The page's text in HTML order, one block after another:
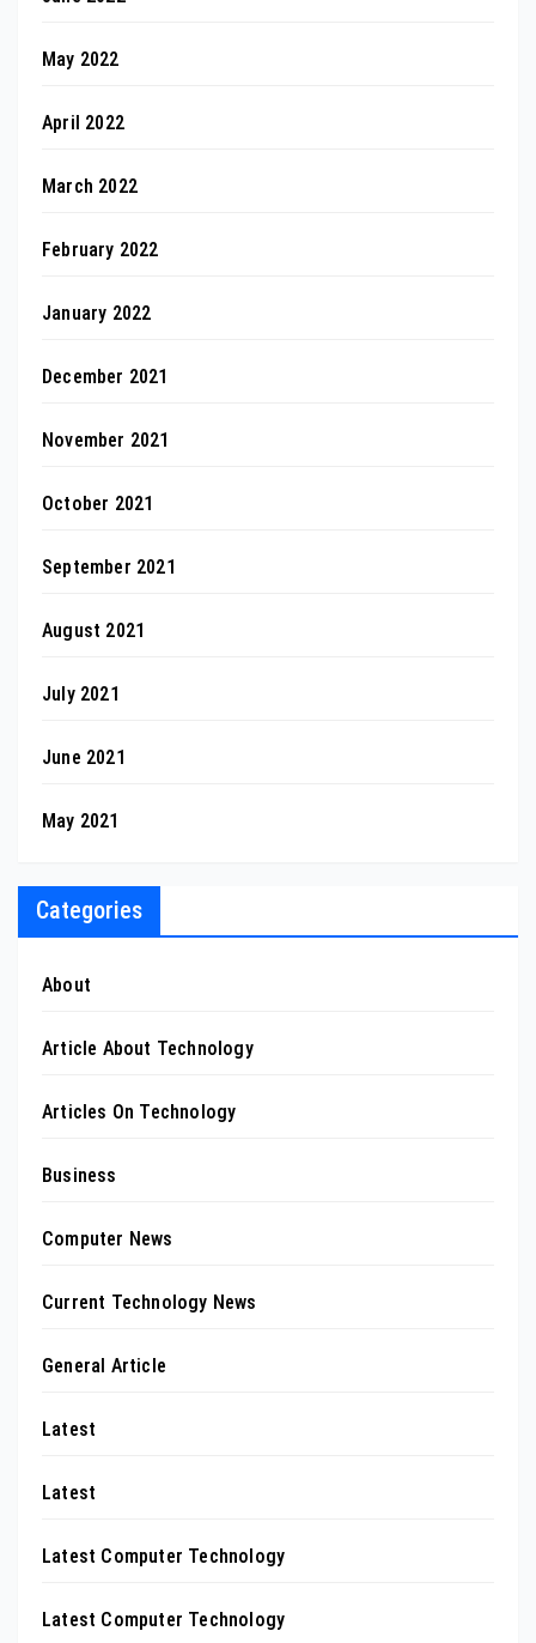
May 2022
April 2022
March 2022
February 2022
January 2022
December 2021
November 2021
October 2021
September 2021
August 2021
July 2021
June 2021
May 2021
Categories
About
Article About Technology
Articles On Technology
Business
Computer News
Current Technology News
General Article
Latest
Latest
Latest Computer Technology
Latest Computer Technology